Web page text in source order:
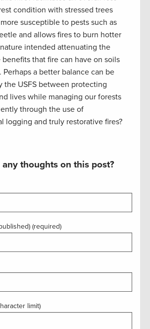
condition with stressed trees
susceptible to pests such as
and allows fires to burn hotter
intended attenuating the
benefits that fire can have on soils
Perhaps a better balance can be
the USFS between protecting
lives while managing our forests
through the use of
logging and truly restorative fires?
thoughts on this post?
(required)
limit)